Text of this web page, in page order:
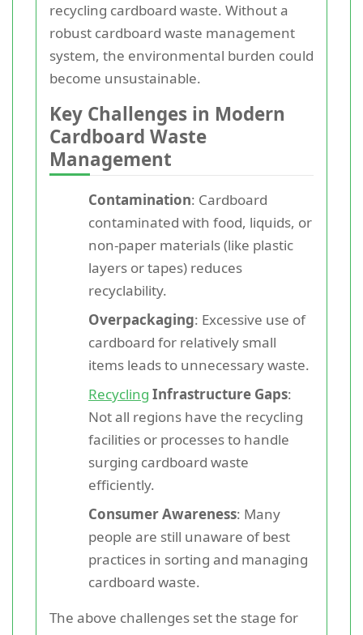
recycling cardboard waste. Without a
robust cardboard waste management
system, the environmental burden could
become unsustainable.
Key Challenges in Modern
Cardboard Waste
Management
Contamination: Cardboard
contaminated with food, liquids, or
non-paper materials (like plastic
layers or tapes) reduces
recyclability.
Overpackaging: Excessive use of
cardboard for relatively small
items leads to unnecessary waste.
Recycling Infrastructure Gaps:
Not all regions have the recycling
facilities or processes to handle
surging cardboard waste
efficiently.
Consumer Awareness: Many
people are still unaware of best
practices in sorting and managing
cardboard waste.
The above challenges set the stage for